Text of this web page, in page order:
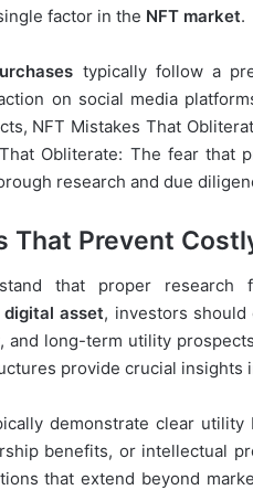
factor in the NFT market.
typically follow a
on social media
NFT Mistakes That
Obliterate: The fear that
research and due
That Prevent
that proper research
digital asset, investors should
and long-term utility
provide crucial insights
demonstrate clear utility
benefits, or intellectual
that extend beyond